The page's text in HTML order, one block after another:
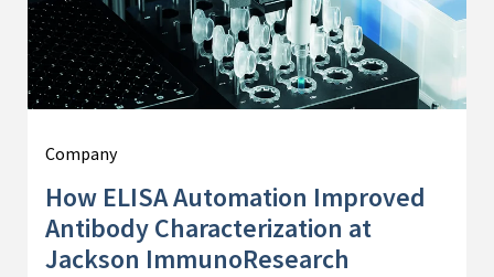
Company
How ELISA Automation Improved
Antibody Characterization at
Jackson ImmunoResearch